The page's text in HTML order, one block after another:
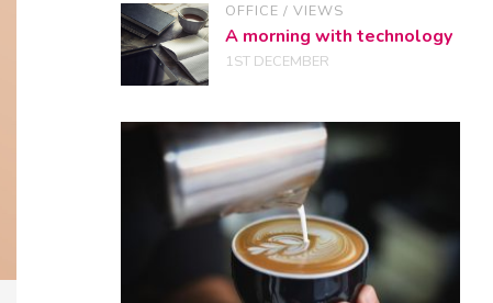
OFFICE /VIEWS
A morning with technology
1ST DECEMBER